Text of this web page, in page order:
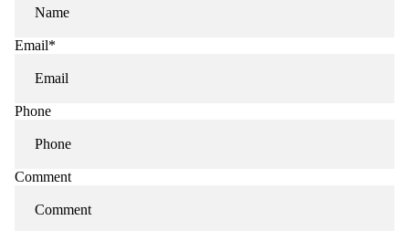
Email*
Phone
Comment